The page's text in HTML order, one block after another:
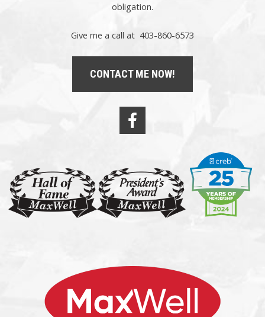
obligation.
Give me a call at 403-860-6573
CONTACT ME NOW!